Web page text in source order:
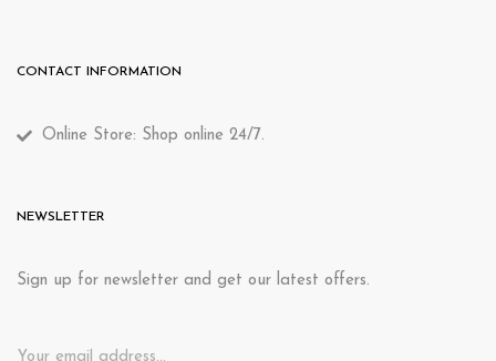
CONTACT INFORMATION
Online Store: Shop online 24/7.
NEWSLETTER
Sign up for newsletter and get our latest offers.